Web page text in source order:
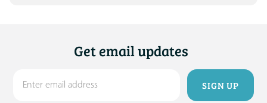
Get email updates